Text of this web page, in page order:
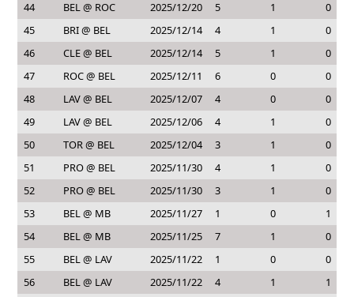
44
BEL @ ROC 2025/12/20 5 1
0
45
BRI @ BEL 2025/12/14 4 1
0
46
CLE @ BEL 2025/12/14 5 1
0
47
ROC @ BEL 2025/12/11 6 0
0
48
LAV @ BEL 2025/12/07 4 0
0
49
LAV @ BEL 2025/12/06 4 1
0
50
TOR @ BEL 2025/12/04 3 1
0
51
PRO @ BEL 2025/11/30 4 1
0
52
PRO @ BEL 2025/11/30 3 1
0
53
BEL @ MB 2025/11/27 1 0
1
54
BEL @ MB 2025/11/25 7 1
0
55
BEL @ LAV 2025/11/22 1 0
0
56
BEL @ LAV 2025/11/22 4 1
1